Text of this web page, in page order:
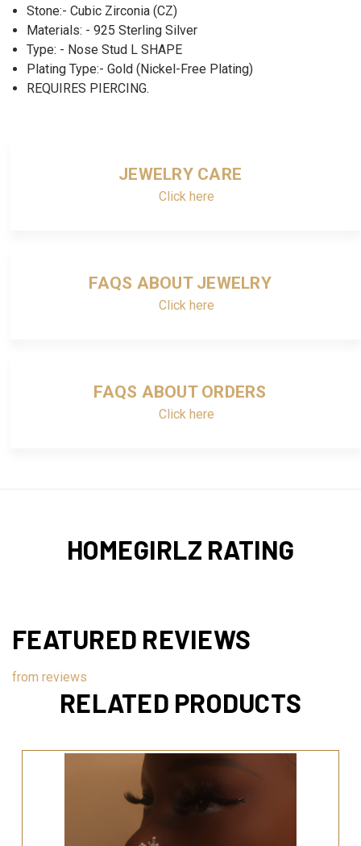
Stone:- Cubic Zirconia (CZ)
Materials: - 925 Sterling Silver
Type: - Nose Stud L SHAPE
Plating Type:- Gold (Nickel-Free Plating)
REQUIRES PIERCING.
JEWELRY CARE
Click here
FAQS ABOUT JEWELRY
Click here
FAQS ABOUT ORDERS
Click here
HOMEGIRLZ RATING
FEATURED REVIEWS
from reviews
RELATED PRODUCTS